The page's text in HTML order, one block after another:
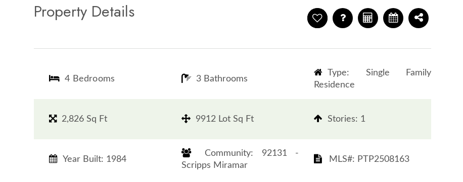
Property Details
4 Bedrooms
2,826 Sq Ft
Year Built: 1984
3 Bathrooms
9912 Lot Sq Ft
​​​​​​​ Community: 92131 -
Scripps Miramar​​​​​​​
Type: Single Family
Residence
​​​​​​​Stories: 1
​​​​​​​​​​​​​​ MLS#: PTP2508163​​​​​​​